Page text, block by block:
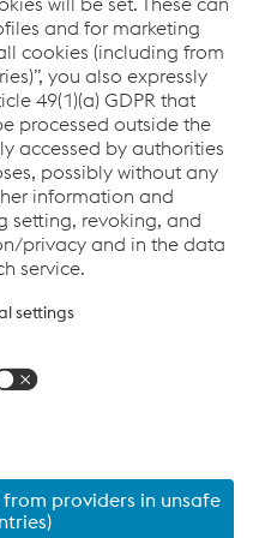
and offers regarding
purposes from
via newsletter. I can
by sending an email
. Further details
can be found in thedata